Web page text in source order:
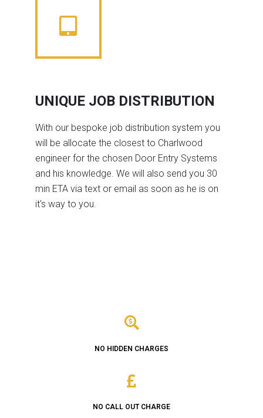
UNIQUE JOB DISTRIBUTION
With our bespoke job distribution system you
will be allocate the closest to Charlwood
engineer for the chosen Door Entry Systems
and his knowledge. We will also send you 30
min ETA via text or email as soon as he is on
it's way to you.
NO HIDDEN CHARGES
NO CALL OUT CHARGE